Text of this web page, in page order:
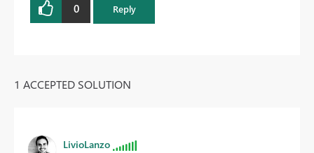
0 Reply
1 ACCEPTED SOLUTION
LivioLanzo